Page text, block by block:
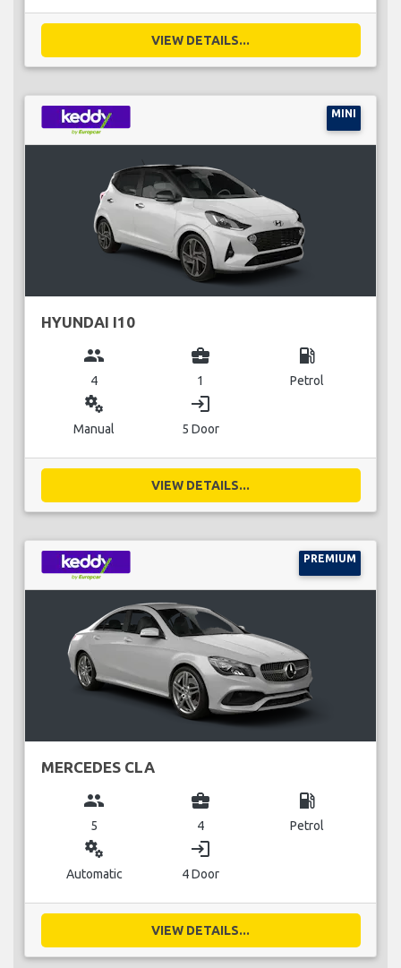
VIEW DETAILS...
MINI
HYUNDAI I10
group
4
business_center
1
local_gas_station
Petrol
miscellaneous_services
Manual
login
5 Door
VIEW DETAILS...
PREMIUM
MERCEDES CLA
group
5
business_center
4
local_gas_station
Petrol
miscellaneous_services
Automatic
login
4 Door
VIEW DETAILS...